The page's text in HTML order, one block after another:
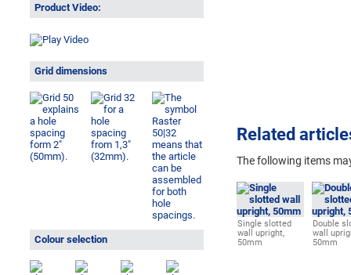
Product Video:
Grid dimensions
Colour selection
Related
The following items
Single slotted
wall upright,
50mm
Double
wall
50mm